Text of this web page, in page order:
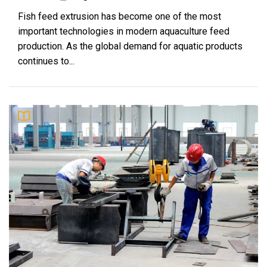
9
Why Rice Husk Biomass Is Becoming a
Global Energy Opportunity
Fern
How to Improve Efficiency in Rabbit Feed
Fish feed extrusion has become one of the most
important technologies in modern aquaculture feed
production. As the global demand for aquatic products
continues to...